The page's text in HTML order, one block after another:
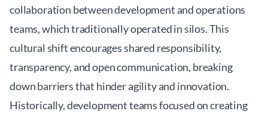
collaboration between development and operations
teams, which traditionally operated in silos. This
cultural shift encourages shared responsibility,
transparency, and open communication, breaking
down barriers that hinder agility and innovation.
Historically, development teams focused on creating